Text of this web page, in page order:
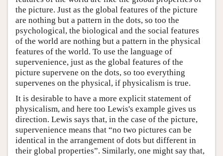
the picture. Just as the global features of the picture
are nothing but a pattern in the dots, so too the
psychological, the biological and the social features
of the world are nothing but a pattern in the physical
features of the world. To use the language of
supervenience, just as the global features of the
picture supervene on the dots, so too everything
supervenes on the physical, if physicalism is true.
It is desirable to have a more explicit statement of
physicalism, and here too Lewis's example gives us
direction. Lewis says that, in the case of the picture,
supervenience means that “no two pictures can be
identical in the arrangement of dots but different in
their global properties”. Similarly, one might say that,